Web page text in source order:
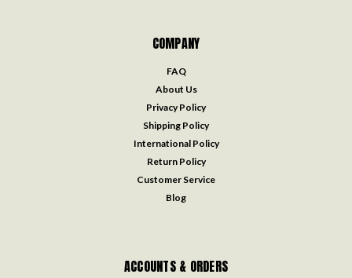
COMPANY
FAQ
About Us
Privacy Policy
Shipping Policy
International Policy
Return Policy
Customer Service
Blog
ACCOUNTS & ORDERS